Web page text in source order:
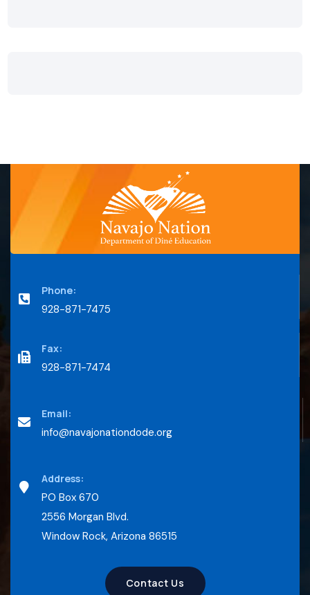
Phone:
928-871-7475
Fax:
928-871-7474
Email:
info@navajonationdode.org
Address:
PO Box 670
2556 Morgan Blvd.
Window Rock, Arizona 86515
Contact Us